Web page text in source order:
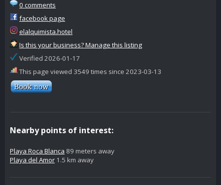
0 comments
facebook page
elalquimista.hotel
Is this your business? Manage this listing
Verified 2026-01-17
This page viewed 3549 times since 2023-03-13
Nearby points of interest:
Playa Roca Blanca 89 meters away
Playa del Amor 1.5 km away